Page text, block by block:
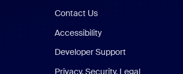
Contact Us
Accessibility
Developer Support
Privacy, Security, Legal